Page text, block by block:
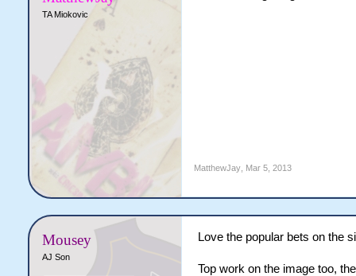
TA Miokovic
MatthewJay, Mar 5, 2013
Mousey
AJ Son
Love the popular bets on the
Top work on the image too,